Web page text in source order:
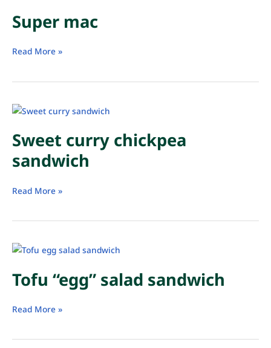
Super mac
Super
Read More »
Sweet curry chickpea
sandwich
Sweet
Read More »
Tofu “egg” salad sandwich
Tofu
salad
Read More »